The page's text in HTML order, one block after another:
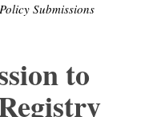
Submissions
to